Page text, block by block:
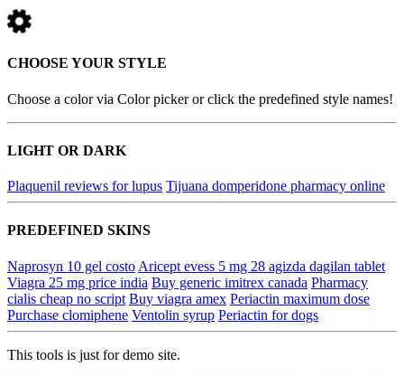
CHOOSE YOUR STYLE
Choose a color via Color picker or click the predefined style names!
LIGHT OR DARK
Plaquenil reviews for lupus Tijuana domperidone pharmacy online
PREDEFINED SKINS
Naprosyn 10 gel costo Aricept evess 5 mg 28 agizda dagilan tablet
Viagra 25 mg price india Buy generic imitrex canada Pharmacy
cialis cheap no script Buy viagra amex Periactin maximum dose
Purchase clomiphene Ventolin syrup Periactin for dogs
This tools is just for demo site.